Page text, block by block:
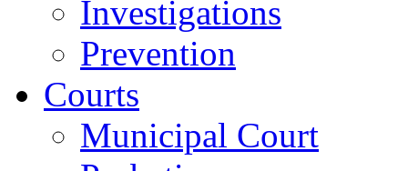
Investigations
Prevention
Courts
Municipal Court